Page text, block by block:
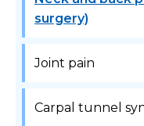
surgery)
Joint pain
Carpal tunnel